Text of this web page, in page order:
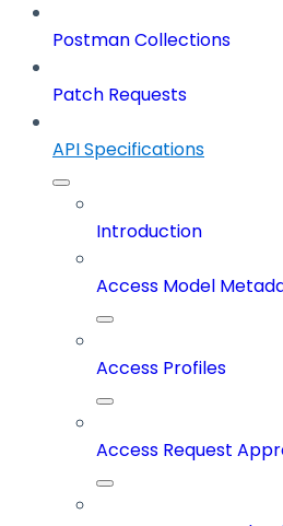
Postman Collections
Patch Requests
API Specifications
Introduction
Access Model
Access Profiles
Access Request